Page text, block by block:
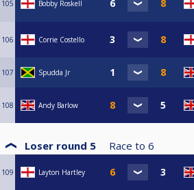
105 Bobby Roskell
106 Corrie Costello
107 Spudda Jr
108 Andy Barlow
Loser round 5 Race to 6
109 Layton Hartley